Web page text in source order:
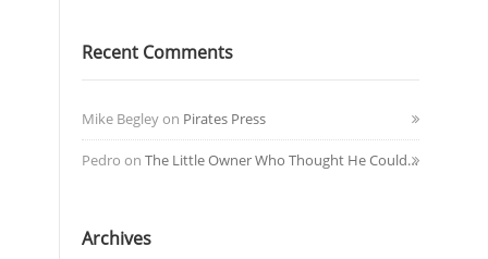
Recent Comments
Mike Begleyon Pirates Press
Pedro on The Little Owner Who Thought He Could…
Archives